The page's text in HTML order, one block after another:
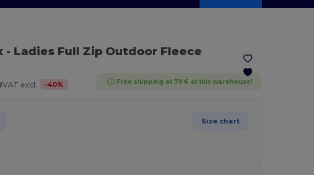
- Ladies Full Zip Outdoor Fleece
VAT excl. -40% Free shipping at 79 € at this warehouse!
Size chart